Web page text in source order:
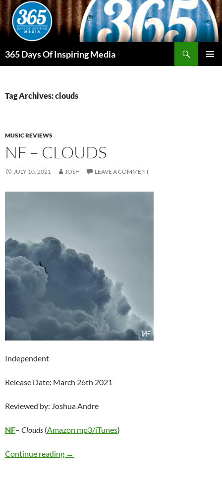
Skip
to
content
365 Days Of Inspiring Media
Tag Archives: clouds
MUSIC REVIEWS
NF – CLOUDS
JULY 10, 2021 JOSH LEAVE A COMMENT
Independent
Release Date: March 26th 2021
Reviewed by: Joshua Andre
NF– Clouds (Amazon mp3/iTunes)
Continue reading NF – Clouds
→